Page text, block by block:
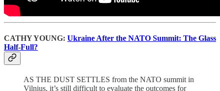
CATHY YOUNG: Ukraine After the NATO Summit: The Glass
Half-Full?
AS THE DUST SETTLES from the NATO summit in
Vilnius, it’s still difficult to evaluate the outcomes for